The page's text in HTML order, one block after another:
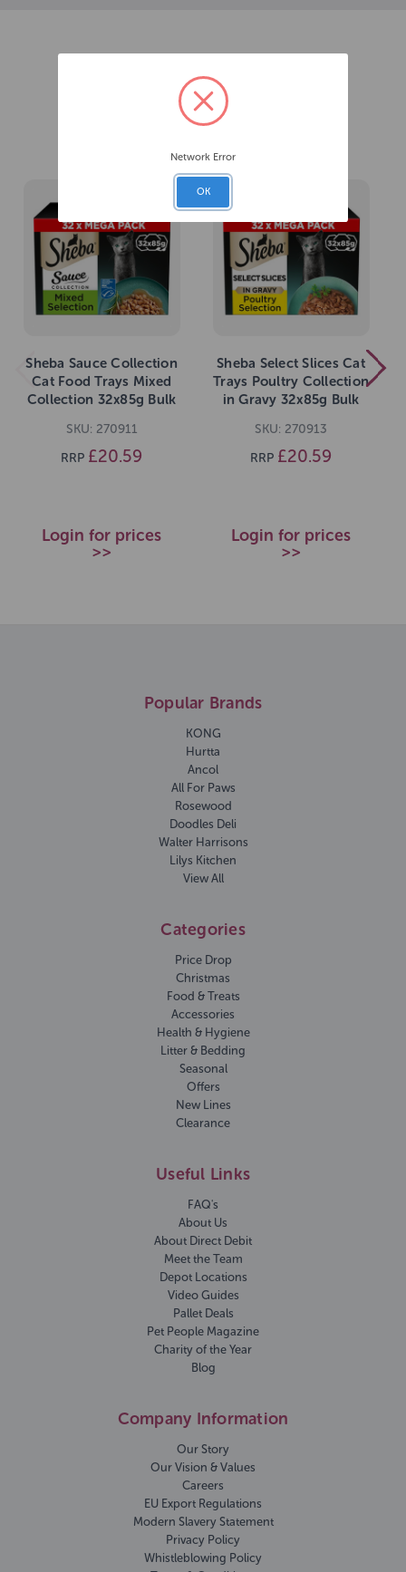
Related Products
Sheba Sauce Collection
Cat Food Trays Mixed
Collection 32x85g Bulk
SKU: 270911
RRP £20.59
Login for prices
>>
Sheba Select Slices Cat
Trays Poultry Collection
in Gravy 32x85g Bulk
SKU: 270913
RRP £20.59
Login for prices
>>
Popular Brands
KONG
Hurtta
Ancol
All For Paws
Rosewood
Doodles Deli
Walter Harrisons
Lilys Kitchen
View All
Categories
Price Drop
Christmas
Food & Treats
Accessories
Health & Hygiene
Litter & Bedding
Seasonal
Offers
New Lines
Clearance
Useful Links
FAQ's
About Us
About Direct Debit
Meet the Team
Depot Locations
Video Guides
Pallet Deals
Pet People Magazine
Charity of the Year
Blog
Company Information
Our Story
Our Vision & Values
Careers
EU Export Regulations
Modern Slavery Statement
Privacy Policy
Whistleblowing Policy
Network Error
OK